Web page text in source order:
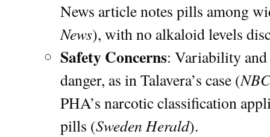
News article notes pills among
News), with no alkaloid levels
Safety Concerns: Variability and
danger, as in Talavera’s case (
PHA’s narcotic classification
pills (Sweden Herald).